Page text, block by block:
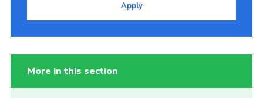
Apply
More in this section